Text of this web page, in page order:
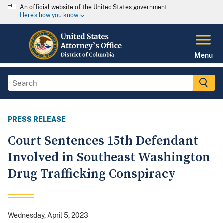
An official website of the United States government
Here's how you know
Menu
PRESS RELEASE
Court Sentences 15th Defendant
Involved in Southeast Washington
Drug Trafficking Conspiracy
Wednesday, April 5, 2023